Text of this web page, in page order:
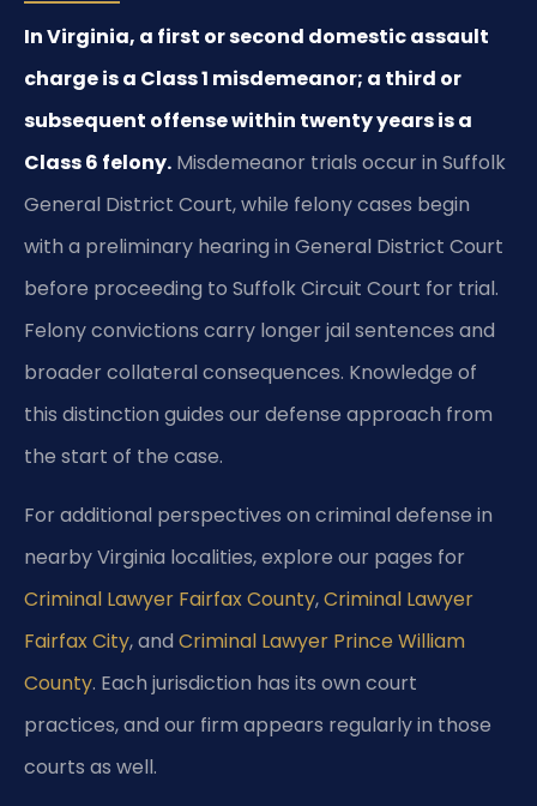
In Virginia, a first or second domestic assault
charge is a Class 1 misdemeanor; a third or
subsequent offense within twenty years is a
Class 6 felony. Misdemeanor trials occur in Suffolk
General District Court, while felony cases begin
with a preliminary hearing in General District Court
before proceeding to Suffolk Circuit Court for trial.
Felony convictions carry longer jail sentences and
broader collateral consequences. Knowledge of
this distinction guides our defense approach from
the start of the case.
For additional perspectives on criminal defense in
nearby Virginia localities, explore our pages for
Criminal Lawyer Fairfax County,Criminal Lawyer
Fairfax City, and Criminal Lawyer Prince William
County. Each jurisdiction has its own court
practices, and our firm appears regularly in those
courts as well.